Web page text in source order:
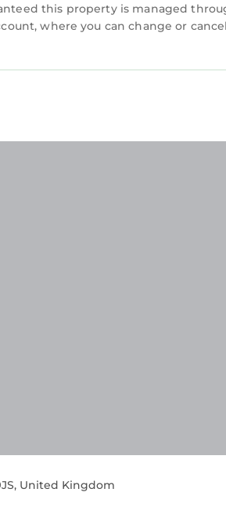
this property is managed
where you can change or
United Kingdom